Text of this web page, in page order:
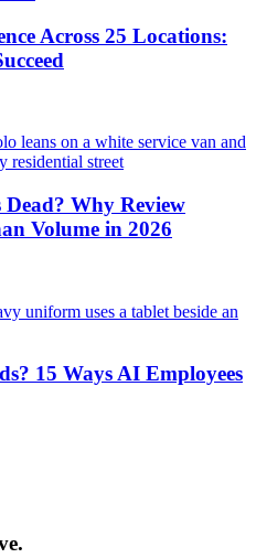
Across 25 Locations:
Dead? Why Review
Volume in 2026
15 Ways AI Employees